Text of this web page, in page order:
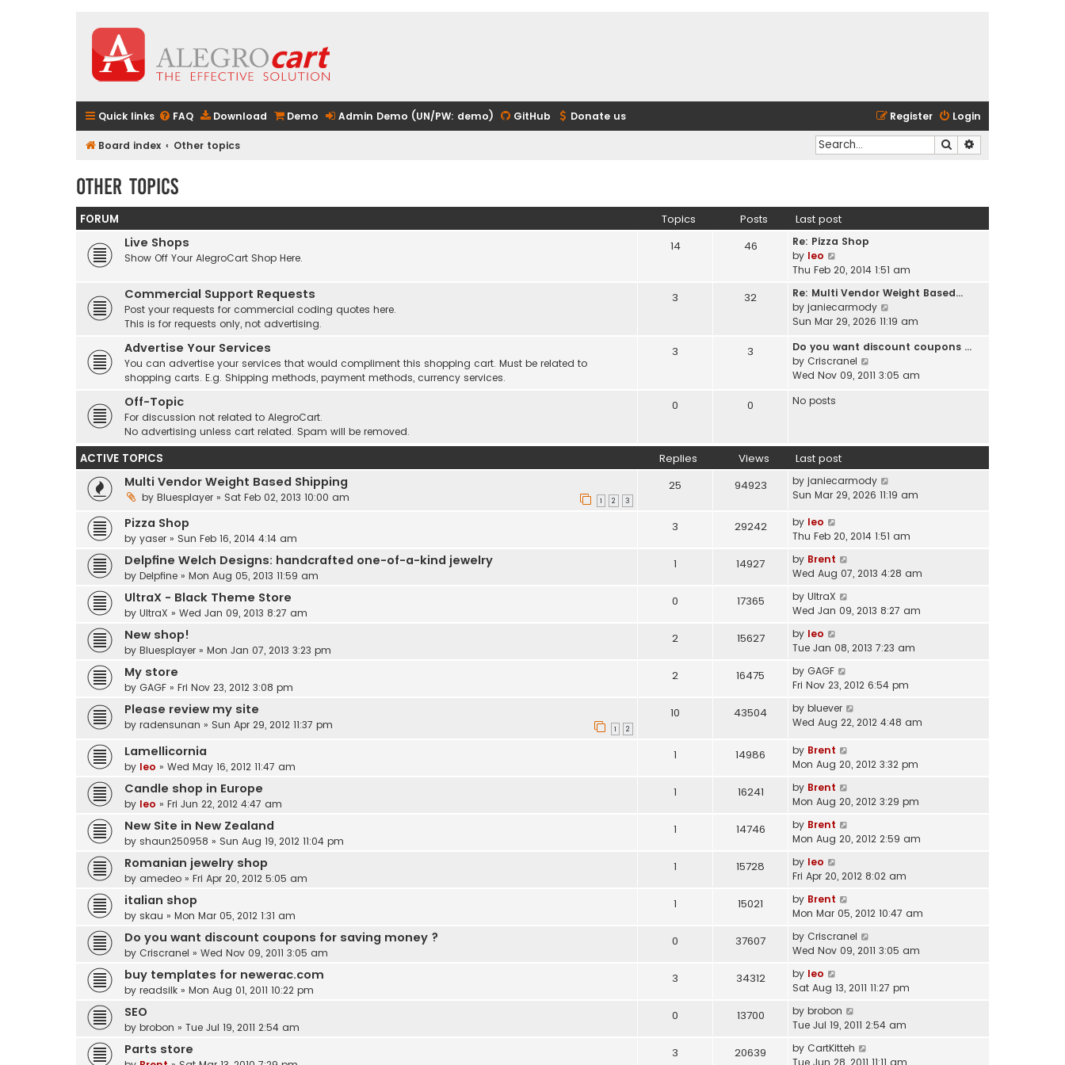
Quick links FAQ Download Demo Admin Demo (UN/PW: demo) GitHub Donate us Login
Register
Board index Other topics Search
Other topics
FORUM Topics Posts Last post
Live Shops
Show Off Your AlegroCart Shop Here.
14 46
Re: Pizza Shop
by leo
i
w
t
h
l
a
o
s
t
Thu Feb 20, 2014 1:51 am
Commercial Support Requests
Post your requests for commercial coding quotes here.
This is for requests only, not advertising.
3 32
Re: Multi Vendor Weight Based…
by janiecarmody
i
w
h
e
p
Sun Mar 29, 2026 11:19 am
Advertise Your Services
You can advertise your services that would compliment this shopping cart. Must be related to
shopping carts. E.g. Shipping methods, payment methods, currency services.
3 3
Do you want discount coupons …
by Criscranel
i
e
a
t
e
t
s
Wed Nov 09, 2011 3:05 am
Off-Topic
For discussion not related to AlegroCart.
No advertising unless cart related. Spam will be removed.
0 0 No posts
ACTIVE TOPICS Replies Views Last post
Multi Vendor Weight Based Shipping
by Bluesplayer » Sat Feb 02, 2013 10:00 am 1 2 3
25 94923 by janiecarmody
Sun Mar 29, 2026 11:19 am
Pizza Shop
by yaser » Sun Feb 16, 2014 4:14 am
3 29242 by leo
Thu Feb 20, 2014 1:51 am
Delpfine Welch Designs: handcrafted one-of-a-kind jewelry
by Delpfine » Mon Aug 05, 2013 11:59 am
1 14927 by Brent
Wed Aug 07, 2013 4:28 am
UltraX - Black Theme Store
by UltraX » Wed Jan 09, 2013 8:27 am
0 17365 by UltraX
Wed Jan 09, 2013 8:27 am
New shop!
by Bluesplayer » Mon Jan 07, 2013 3:23 pm
2 15627 by leo
Tue Jan 08, 2013 7:23 am
My store
by GAGF » Fri Nov 23, 2012 3:08 pm
2 16475 by GAGF
Fri Nov 23, 2012 6:54 pm
Please review my site
by radensunan » Sun Apr 29, 2012 11:37 pm 1 2
10 43504 by bluever
Wed Aug 22, 2012 4:48 am
Lamellicornia
by leo » Wed May 16, 2012 11:47 am
1 14986 by Brent
Mon Aug 20, 2012 3:32 pm
Candle shop in Europe
by leo » Fri Jun 22, 2012 4:47 am
1 16241 by Brent
Mon Aug 20, 2012 3:29 pm
New Site in New Zealand
by shaun250958 » Sun Aug 19, 2012 11:04 pm
1 14746 by Brent
Mon Aug 20, 2012 2:59 am
Romanian jewelry shop
by amedeo » Fri Apr 20, 2012 5:05 am
1 15728 by leo
Fri Apr 20, 2012 8:02 am
italian shop
by skau » Mon Mar 05, 2012 1:31 am
1 15021 by Brent
Mon Mar 05, 2012 10:47 am
Do you want discount coupons for saving money ?
by Criscranel » Wed Nov 09, 2011 3:05 am
0 37607 by Criscranel
Wed Nov 09, 2011 3:05 am
buy templates for newerac.com
by readsilk » Mon Aug 01, 2011 10:22 pm
3 34312 by leo
Sat Aug 13, 2011 11:27 pm
SEO
by brobon » Tue Jul 19, 2011 2:54 am
0 13700 by brobon
Tue Jul 19, 2011 2:54 am
Parts store 3 20639 by CartKitteh
Tue Jun 28, 2011 11:11 am